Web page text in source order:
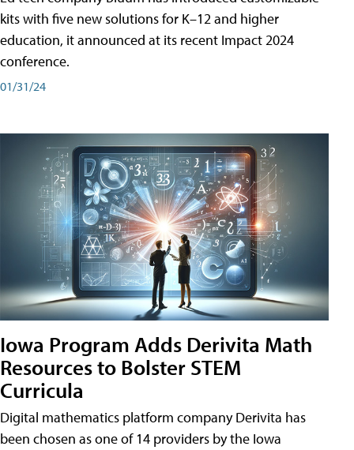
kits with five new solutions for K–12 and higher
education, it announced at its recent Impact 2024
conference.
01/31/24
Iowa Program Adds Derivita Math
Resources to Bolster STEM
Curricula
Digital mathematics platform company Derivita has
been chosen as one of 14 providers by the Iowa